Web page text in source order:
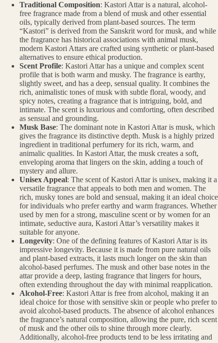
Traditional Composition: Kastori Attar is a natural, alcohol-
free fragrance made from a blend of musk and other essential
oils, typically derived from plant-based sources. The term
“Kastori” is derived from the Sanskrit word for musk, and while
the fragrance has historical associations with animal musk,
modern Kastori Attars are crafted using synthetic or plant-based
alternatives to ensure ethical production.
Scent Profile: Kastori Attar has a unique and complex scent
profile that is both warm and musky. The fragrance is earthy,
slightly sweet, and has a deep, sensual quality. It combines the
rich, animalistic tones of musk with subtle floral, woody, and
spicy notes, creating a fragrance that is intriguing, bold, and
intimate. The scent is luxurious and comforting, often described
as sensual and grounding.
Musk Base: The dominant note in Kastori Attar is musk, which
gives the fragrance its distinctive depth. Musk is a highly prized
ingredient in traditional perfumery for its rich, warm, and
animalic qualities. In Kastori Attar, the musk creates a soft,
enveloping aroma that lingers on the skin, adding a touch of
mystery and allure.
Unisex Appeal: The scent of Kastori Attar is unisex, making it a
versatile fragrance that appeals to both men and women. The
rich, musky tones are bold and sensual, making it an ideal choice
for individuals who prefer earthy and warm fragrances. Whether
used by men for a strong, masculine scent or by women for an
intimate, seductive aura, Kastori Attar’s versatility makes it
suitable for anyone.
Longevity: One of the defining features of Kastori Attar is its
impressive longevity. Because it is made from pure natural oils
and plant-based extracts, it lasts much longer on the skin than
alcohol-based perfumes. The musk and other base notes in the
attar provide a deep, lasting fragrance that lingers for hours,
often extending throughout the day with minimal reapplication.
Alcohol-Free: Kastori Attar is free from alcohol, making it an
ideal choice for those with sensitive skin or people who prefer to
avoid alcohol-based products. The absence of alcohol enhances
the fragrance’s natural composition, allowing the pure, rich scent
of musk and the other oils to shine through more clearly.
Additionally, alcohol-free products tend to be less irritating and